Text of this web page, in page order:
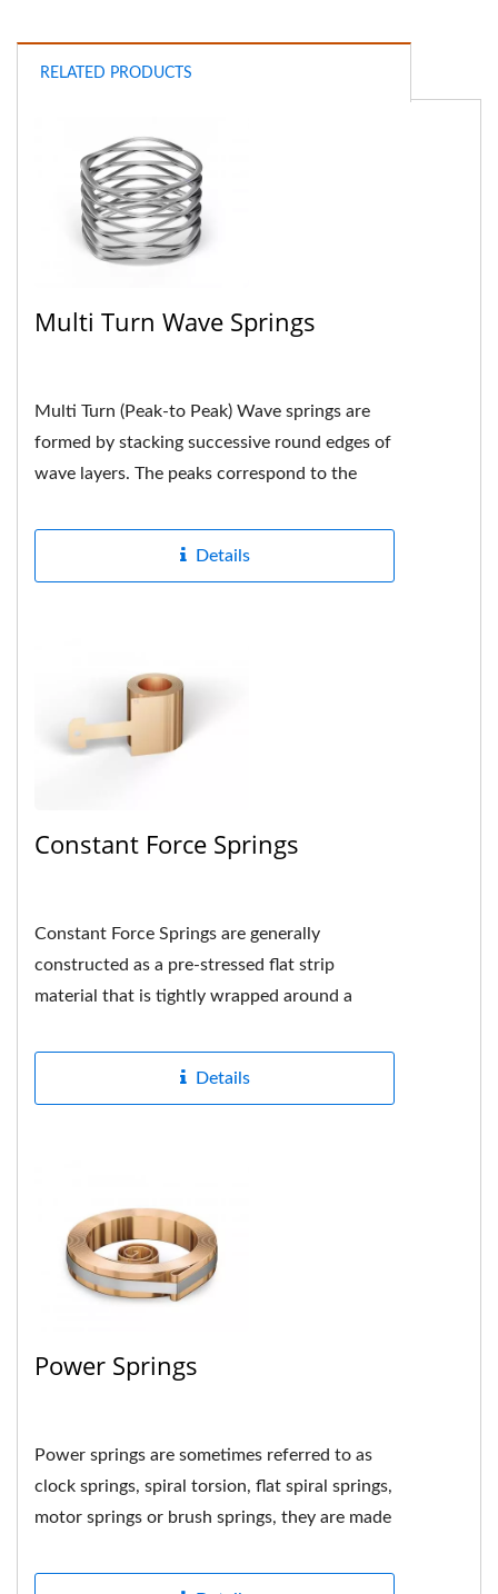
RELATED PRODUCTS
Multi Turn Wave Springs
Multi Turn (Peak-to Peak) Wave springs are
formed by stacking successive round edges of
wave layers. The peaks correspond to the
Details
Constant Force Springs
Constant Force Springs are generally
constructed as a pre-stressed flat strip
material that is tightly wrapped around a
Details
Power Springs
Power springs are sometimes referred to as
clock springs, spiral torsion, flat spiral springs,
motor springs or brush springs, they are made